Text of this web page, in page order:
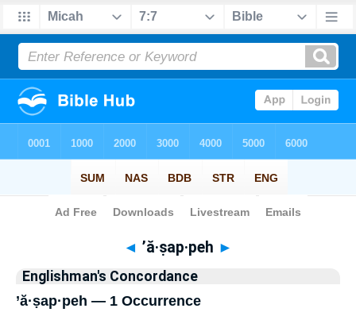
Bible> Strong's > Hebrew
◄ ’ă·ṣap·peh ►
Englishman's Concordance
’ă·ṣap·peh — 1 Occurrence